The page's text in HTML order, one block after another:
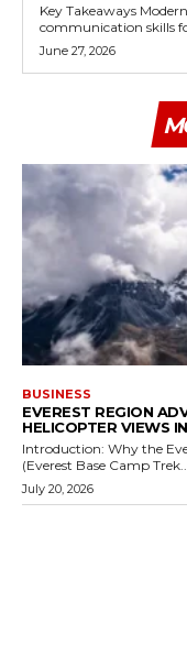
Key Takeaways Modern security guards require advanced
communication skills
June 27, 2026
BUSINESS
EVEREST REGION
HELICOPTER VIEWS
Introduction: Why the
(Everest Base Camp
July 20, 2026